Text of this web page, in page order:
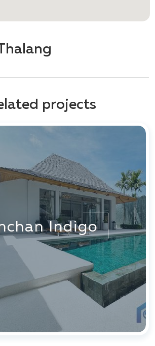
projects
Indigo